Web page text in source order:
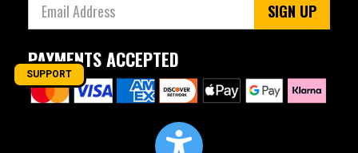
SIGN UP
PAYMENTS ACCEPTED
SUPPORT